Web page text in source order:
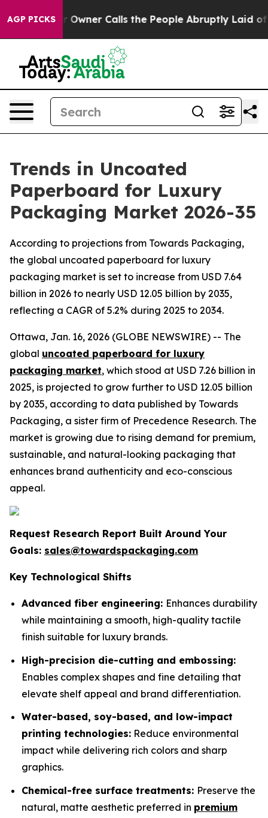
AGP PICKSCalls the People Abruptly Laid off “Simply a
Trends in Uncoated
Paperboard for Luxury
Packaging Market 2026-35
According to projections from Towards Packaging,
the global uncoated paperboard for luxury
packaging market is set to increase from USD 7.64
billion in 2026 to nearly USD 12.05 billion by 2035,
reflecting a CAGR of 5.2% during 2025 to 2034.
Ottawa, Jan. 16, 2026 (GLOBE NEWSWIRE) -- The
global uncoated paperboard for luxury
packaging market, which stood at USD 7.26 billion in
2025, is projected to grow further to USD 12.05 billion
by 2035, according to data published by Towards
Packaging, a sister firm of Precedence Research. The
market is growing due to rising demand for premium,
sustainable, and natural-looking packaging that
enhances brand authenticity and eco-conscious
appeal.
Request Research Report Built Around Your
Goals: sales@towardspackaging.com
Key Technological Shifts
Advanced fiber engineering: Enhances durability
while maintaining a smooth, high-quality tactile
finish suitable for luxury brands.
High-precision die-cutting and embossing:
Enables complex shapes and fine detailing that
elevate shelf appeal and brand differentiation.
Water-based, soy-based, and low-impact
printing technologies: Reduce environmental
impact while delivering rich colors and sharp
graphics.
Chemical-free surface treatments: Preserve the
natural, matte aesthetic preferred in premium